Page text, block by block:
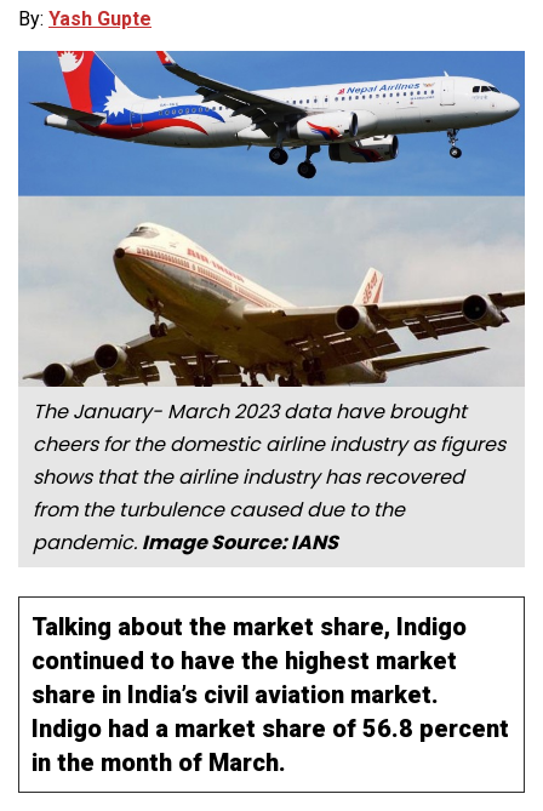
By: Yash Gupte
The January- March 2023 data have brought
cheers for the domestic airline industry as figures
shows that the airline industry has recovered
from the turbulence caused due to the
pandemic. Image Source: IANS
Talking about the market share, Indigo
continued to have the highest market
share in India’s civil aviation market.
Indigo had a market share of 56.8 percent
in the month of March.